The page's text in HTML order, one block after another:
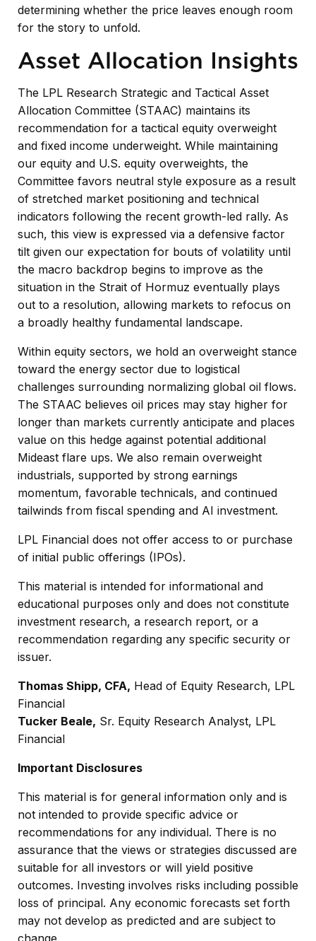
determining whether the price leaves enough room
for the story to unfold.
Asset Allocation Insights
The LPL Research Strategic and Tactical Asset
Allocation Committee (STAAC) maintains its
recommendation for a tactical equity overweight
and fixed income underweight. While maintaining
our equity and U.S. equity overweights, the
Committee favors neutral style exposure as a result
of stretched market positioning and technical
indicators following the recent growth-led rally. As
such, this view is expressed via a defensive factor
tilt given our expectation for bouts of volatility until
the macro backdrop begins to improve as the
situation in the Strait of Hormuz eventually plays
out to a resolution, allowing markets to refocus on
a broadly healthy fundamental landscape.
Within equity sectors, we hold an overweight stance
toward the energy sector due to logistical
challenges surrounding normalizing global oil flows.
The STAAC believes oil prices may stay higher for
longer than markets currently anticipate and places
value on this hedge against potential additional
Mideast flare ups. We also remain overweight
industrials, supported by strong earnings
momentum, favorable technicals, and continued
tailwinds from fiscal spending and AI investment.
LPL Financial does not offer access to or purchase
of initial public offerings (IPOs).
This material is intended for informational and
educational purposes only and does not constitute
investment research, a research report, or a
recommendation regarding any specific security or
issuer.
Thomas Shipp, CFA, Head of Equity Research, LPL
Financial
Tucker Beale, Sr. Equity Research Analyst, LPL
Financial
Important Disclosures
This material is for general information only and is
not intended to provide specific advice or
recommendations for any individual. There is no
assurance that the views or strategies discussed are
suitable for all investors or will yield positive
outcomes. Investing involves risks including possible
loss of principal. Any economic forecasts set forth
may not develop as predicted and are subject to
change.